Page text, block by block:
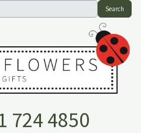
Search
724 4850